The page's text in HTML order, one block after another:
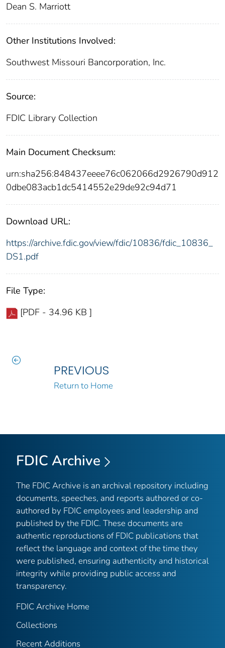
Dean S. Marriott
Other Institutions Involved:
Southwest Missouri Bancorporation, Inc.
Source:
FDIC Library Collection
Main Document Checksum:
urn:sha256:848437eeee76c062066d2926790d912
0dbe083acb1dc5414552e29de92c94d71
Download URL:
https://archive.fdic.gov/view/fdic/10836/fdic_10836_
DS1.pdf
File Type:
[PDF - 34.96 KB ]
PREVIOUS
Return to Home
FDIC Archive
The FDIC Archive is an archival repository including
documents, speeches, and reports authored or co-
authored by FDIC employees and leadership and
published by the FDIC. These documents are
authentic reproductions of FDIC publications that
reflect the language and context of the time they
were published, ensuring authenticity and historical
integrity while providing public access and
transparency.
FDIC Archive Home
Collections
Recent Additions